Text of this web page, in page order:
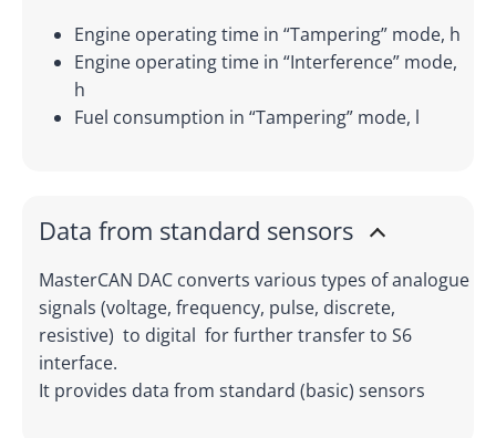
Engine operating time in “Tampering” mode, h
Engine operating time in “Interference” mode,
h
Fuel consumption in “Tampering” mode, l
Data from standard sensors
MasterCAN DAC converts various types of analogue
signals (voltage, frequency, pulse, discrete,
resistive) to digital for further transfer to S6
interface.
It provides data from standard (basic) sensors